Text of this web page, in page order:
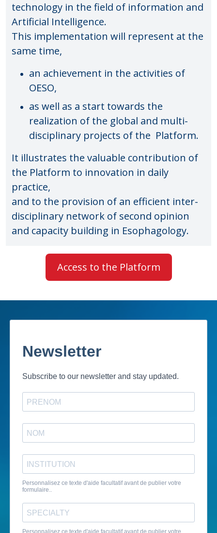
technology in the field of information and
Artificial Intelligence.
This implementation will represent at the
same time,
an achievement in the activities of
OESO,
as well as a start towards the
realization of the global and multi-
disciplinary projects of the Platform.
It illustrates the valuable contribution of
the Platform to innovation in daily
practice,
and to the provision of an efficient inter-
disciplinary network of second opinion
and capacity building in Esophagology.
Access to the Platform